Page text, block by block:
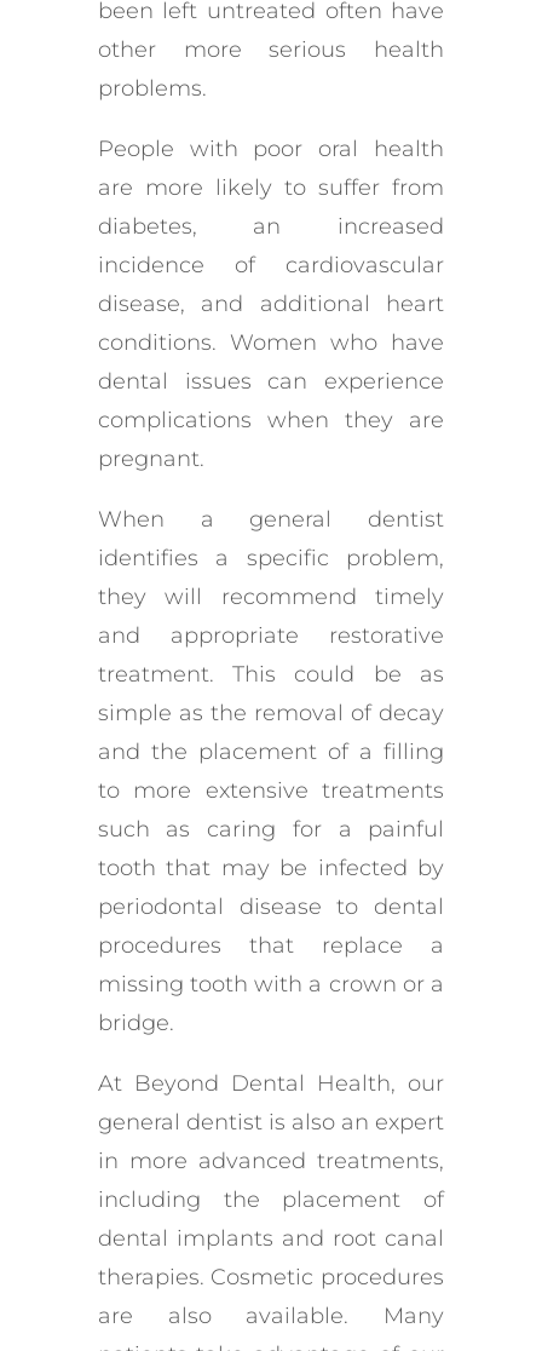
been left untreated often have
other more serious health
problems.
People with poor oral health
are more likely to suffer from
diabetes, an increased
incidence of cardiovascular
disease, and additional heart
conditions. Women who have
dental issues can experience
complications when they are
pregnant.
When a general dentist
identifies a specific problem,
they will recommend timely
and appropriate restorative
treatment. This could be as
simple as the removal of decay
and the placement of a filling
to more extensive treatments
such as caring for a painful
tooth that may be infected by
periodontal disease to dental
procedures that replace a
missing tooth with a crown or a
bridge.
At Beyond Dental Health, our
general dentist is also an expert
in more advanced treatments,
including the placement of
dental implants and root canal
therapies. Cosmetic procedures
are also available. Many